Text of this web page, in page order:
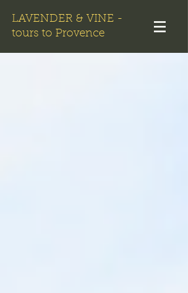
LAVENDER & VINE -
tours to Provence